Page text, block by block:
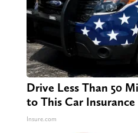
Drive Less Than 50
to This Car Insurance
Insure.com